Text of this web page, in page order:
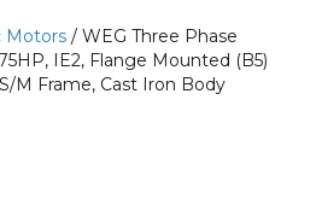
Motors / WEG Three Phase
IE2, Flange Mounted (B5)
M Frame, Cast Iron Body